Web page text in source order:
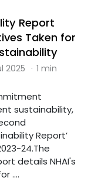
Report
Taken for
2025 · 1 min
sustainability,
Report’
24.The
details NHAI's
....